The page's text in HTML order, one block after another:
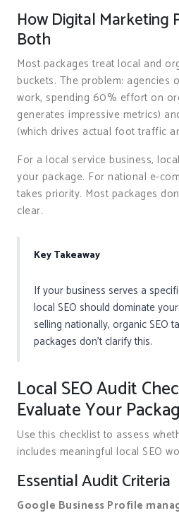
How Digital Marketing
Both
Most packages treat local and
buckets. The problem: agencies
work, spending 60% effort on
generates impressive metrics)
(which drives actual foot traffic
For a local service business,
your package. For national e-
takes priority. Most packages
clear.
Key Takeaway
If your business serves a
local SEO should dominate
selling nationally, organic SEO
packages don’t clarify this.
Local SEO Audit
Evaluate Your
Use this checklist to assess
includes meaningful local SEO
Essential Audit Criteria
Google Business Profile